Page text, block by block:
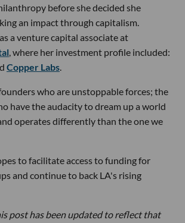
before she decided she
an impact through capitalism.
a venture capital associate at
, where her investment profile included:
Copper Labs.
who are unstoppable forces; the
have the audacity to dream up a world
operates differently than the one we
to facilitate access to funding for
and continue to back LA's rising
post has been updated to reflect that